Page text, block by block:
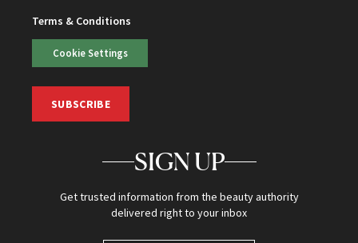
Terms & Conditions
Cookie Settings
SUBSCRIBE
SIGN UP
Get trusted information from the beauty authority
delivered right to your inbox